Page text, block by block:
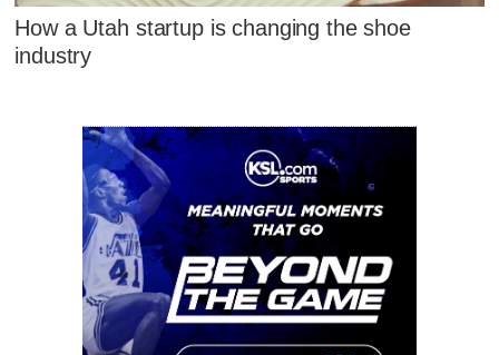
How a Utah startup is changing the shoe
industry